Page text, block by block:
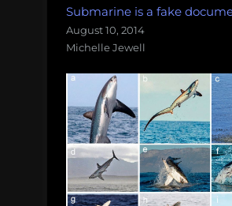
Submarine is a fake
August 10, 2014
Michelle Jewell